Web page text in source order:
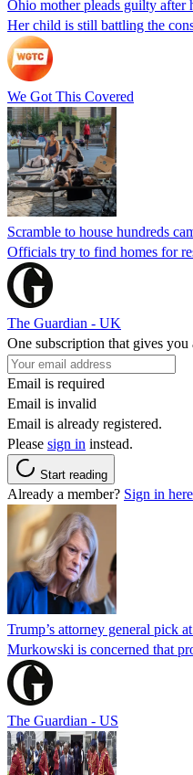
Ohio mother pleads guilty after
Her child is still battling the
We Got This Covered
Scramble to house hundreds
Officials try to find homes for
The Guardian - UK
One subscription that gives you
Email is required
Email is invalid
Email is already registered.
Please sign in instead.
Start reading
Already a member? Sign in here
Trump’s attorney general pick
Murkowski is concerned that
The Guardian - US